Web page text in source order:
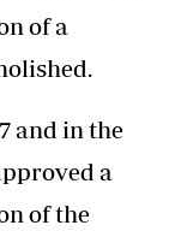
of a
and in the
a
of the